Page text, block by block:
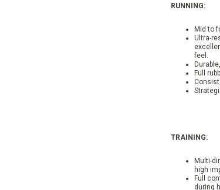
RUNNING:
Mid to
Ultra-
feel.
Full
TRAINING:
Multi-
high
Full
during